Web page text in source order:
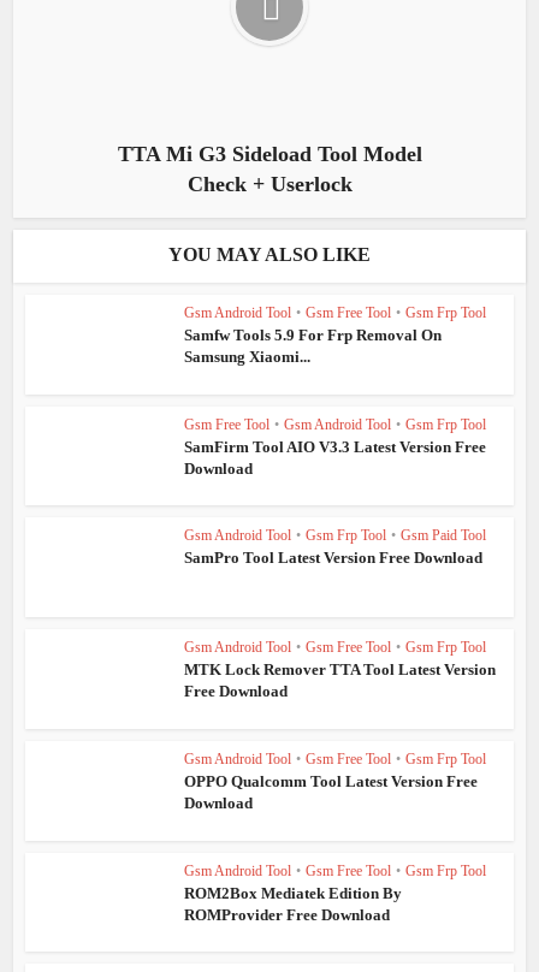
TTA Mi G3 Sideload Tool Model
Check + Userlock
YOU MAY ALSO LIKE
Gsm Android Tool • Gsm Free Tool • Gsm Frp Tool
Samfw Tools 5.9 For Frp Removal On
Samsung Xiaomi...
Gsm Free Tool • Gsm Android Tool • Gsm Frp Tool
SamFirm Tool AIO V3.3 Latest Version Free
Download
Gsm Android Tool • Gsm Frp Tool • Gsm Paid Tool
SamPro Tool Latest Version Free Download
Gsm Android Tool • Gsm Free Tool • Gsm Frp Tool
MTK Lock Remover TTA Tool Latest Version
Free Download
Gsm Android Tool • Gsm Free Tool • Gsm Frp Tool
OPPO Qualcomm Tool Latest Version Free
Download
Gsm Android Tool • Gsm Free Tool • Gsm Frp Tool
ROM2Box Mediatek Edition By
ROMProvider Free Download